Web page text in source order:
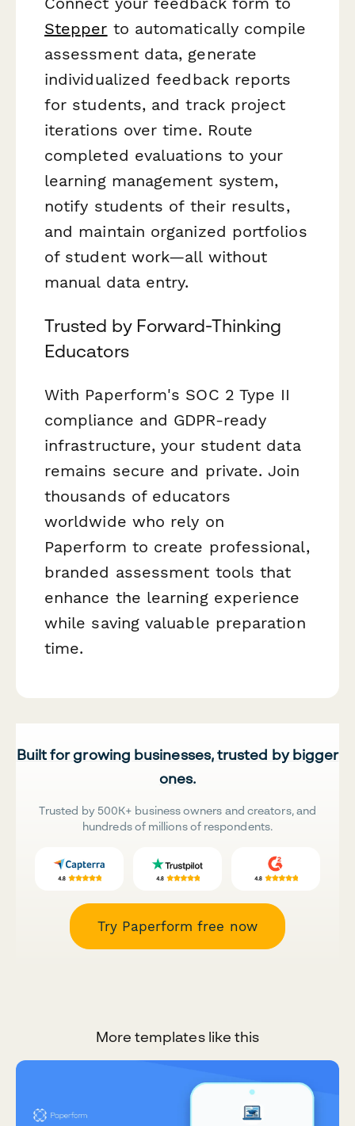
Stepper to automatically compile
assessment data, generate
individualized feedback reports
for students, and track project
iterations over time. Route
completed evaluations to your
learning management system,
notify students of their results,
and maintain organized portfolios
of student work—all without
manual data entry.
Trusted by Forward-Thinking
Educators
With Paperform's SOC 2 Type II
compliance and GDPR-ready
infrastructure, your student data
remains secure and private. Join
thousands of educators
worldwide who rely on
Paperform to create professional,
branded assessment tools that
enhance the learning experience
while saving valuable preparation
time.
Built for growing businesses, trusted by bigger
ones.
Trusted by 500K+ business owners and creators, and
hundreds of millions of respondents.
Try Paperform free now
More templates like this